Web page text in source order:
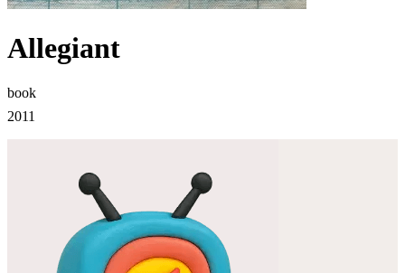
Allegiant
book
2011